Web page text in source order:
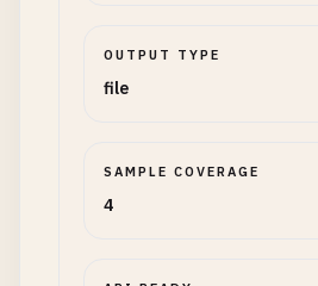
OUTPUT TYPE
file
SAMPLE COVERAGE
4